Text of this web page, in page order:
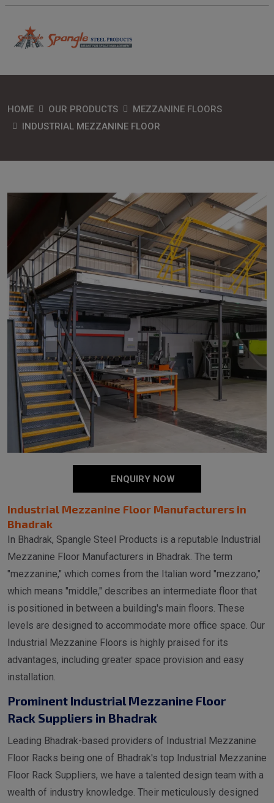
HOME OUR PRODUCTS
MEZZANINE FLOORS
INDUSTRIAL MEZZANINE FLOOR
ENQUIRY NOW
Industrial Mezzanine Floor Manufacturers in
Bhadrak
In Bhadrak, Spangle Steel Products is a reputable Industrial
Mezzanine Floor Manufacturers in Bhadrak. The term
"mezzanine," which comes from the Italian word "mezzano,"
which means "middle," describes an intermediate floor that
is positioned in between a building's main floors. These
levels are designed to accommodate more office space. Our
Industrial Mezzanine Floors is highly praised for its
advantages, including greater space provision and easy
installation.
Prominent Industrial Mezzanine Floor
Rack Suppliers in Bhadrak
Leading Bhadrak-based providers of Industrial Mezzanine
Floor Racks being one of Bhadrak's top Industrial Mezzanine
Floor Rack Suppliers, we have a talented design team with a
wealth of industry knowledge. Their meticulously designed